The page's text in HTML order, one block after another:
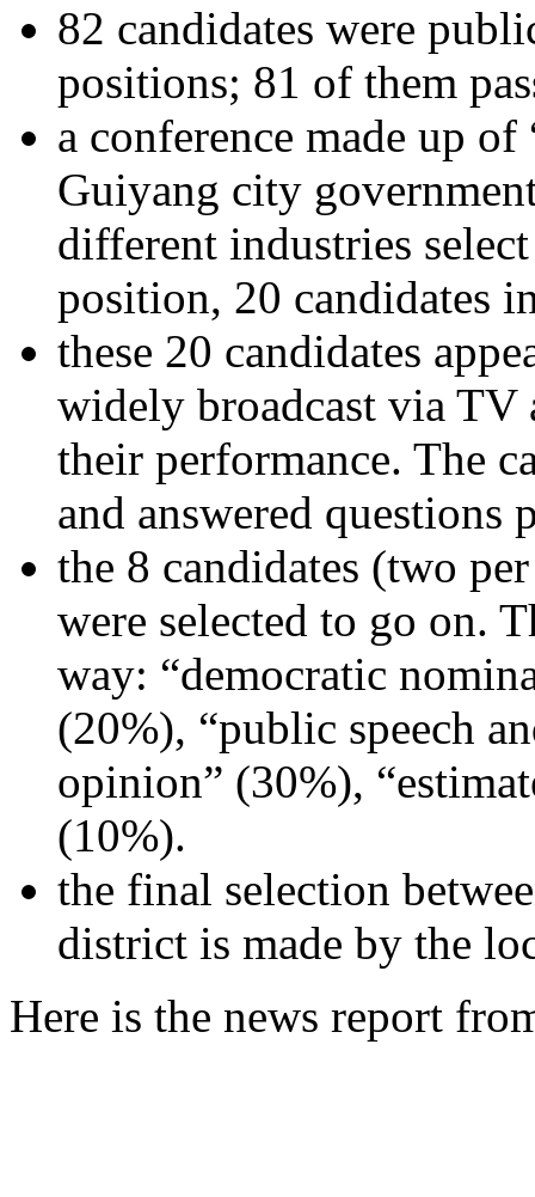
82 candidates were
positions; 81 of them
a conference made up
Guiyang city
different industries
position, 20 candidates
these 20 candidates
widely broadcast via TV
their performance. The
and answered questions
the 8 candidates (two
were selected to go on.
way: “democratic
(20%), “public speech
opinion” (30%),
(10%).
the final selection
district is made by the
Here is the news report